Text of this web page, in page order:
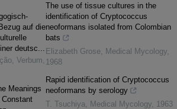
auf die
deutsc...
, Verbum,
Meanings
The use of tissue cultures in the
identification of Cryptococcus
neoformans isolated from Colombian
bats
Elizabeth Grose, Medical Mycology,
1968
Rapid identification of Cryptococcus
neoformans by serology
T. Tsuchiya, Medical Mycology, 1963